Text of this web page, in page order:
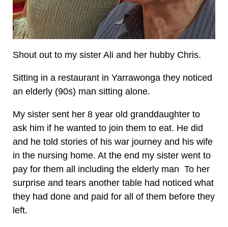
Shout out to my sister Ali and her hubby Chris.
Sitting in a restaurant in Yarrawonga they noticed
an elderly (90s) man sitting alone.
My sister sent her 8 year old granddaughter to
ask him if he wanted to join them to eat. He did
and he told stories of his war journey and his wife
in the nursing home. At the end my sister went to
pay for them all including the elderly man To her
surprise and tears another table had noticed what
they had done and paid for all of them before they
left.